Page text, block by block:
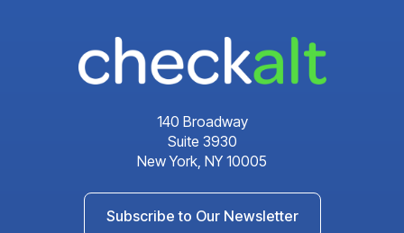
140 Broadway
Suite 3930
New York, NY 10005
Subscribe to Our Newsletter